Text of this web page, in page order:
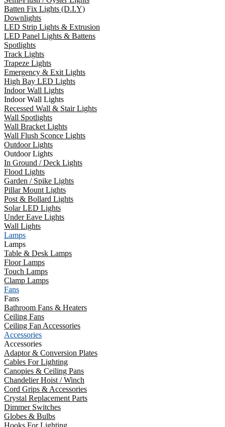
Batten Fix Lights (D.I.Y)
Downlights
LED Strip Lights & Extrusion
LED Panel Lights & Battens
Spotlights
Track Lights
Trapeze Lights
Emergency & Exit Lights
High Bay LED Lights
Indoor Wall Lights
Indoor Wall Lights
Recessed Wall & Stair Lights
Wall Spotlights
Wall Bracket Lights
Wall Flush Sconce Lights
Outdoor Lights
Outdoor Lights
In Ground / Deck Lights
Flood Lights
Garden / Spike Lights
Pillar Mount Lights
Post & Bollard Lights
Solar LED Lights
Under Eave Lights
Wall Lights
Lamps
Lamps
Table & Desk Lamps
Floor Lamps
Touch Lamps
Clamp Lamps
Fans
Fans
Bathroom Fans & Heaters
Ceiling Fans
Ceiling Fan Accessories
Accessories
Accessories
Adaptor & Conversion Plates
Cables For Lighting
Canopies & Ceiling Pans
Chandelier Hoist / Winch
Cord Grips & Accessories
Crystal Replacement Parts
Dimmer Switches
Globes & Bulbs
Hooks For Lighting